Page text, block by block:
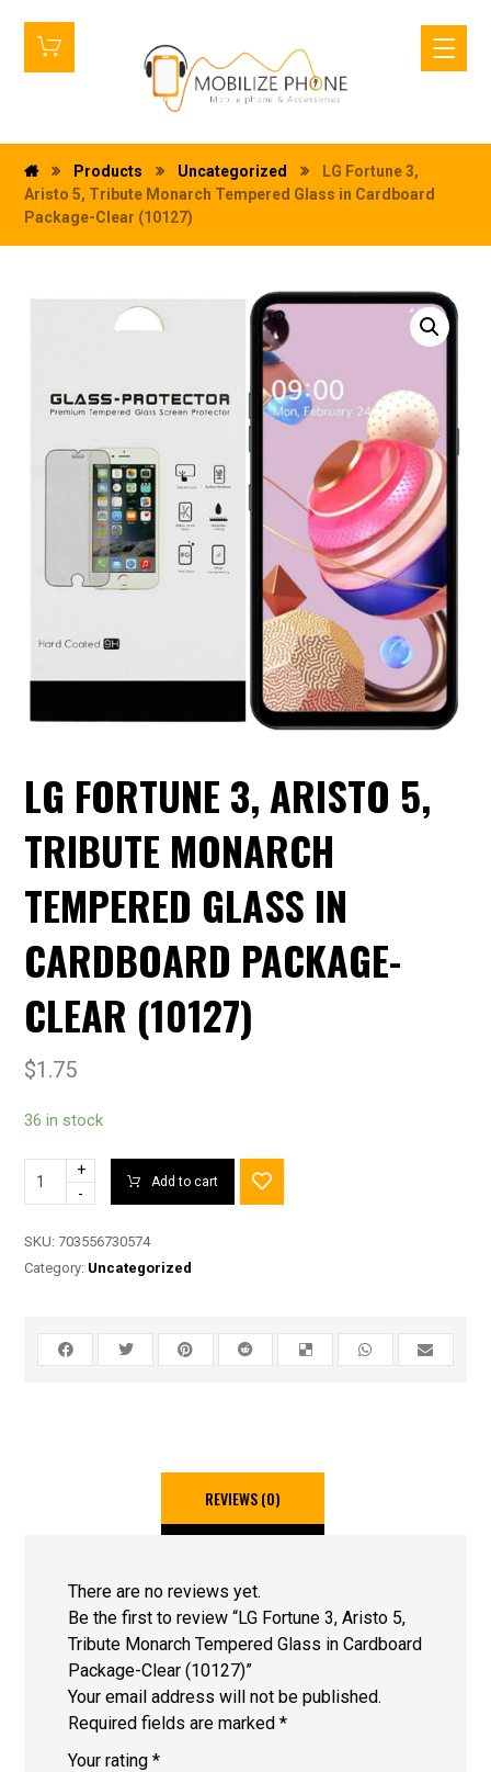
Products Uncategorized
LG Fortune 3,
Aristo 5, Tribute Monarch Tempered Glass in Cardboard
Package-Clear (10127)
LG FORTUNE 3, ARISTO 5,
TRIBUTE MONARCH
TEMPERED GLASS IN
CARDBOARD PACKAGE-
CLEAR (10127)
$1.75
36 in stock
+
-
Add to cart
SKU:703556730574
Category: Uncategorized
REVIEWS (0)
There are no reviews yet.
Be the first to review “LG Fortune 3, Aristo 5,
Tribute Monarch Tempered Glass in Cardboard
Package-Clear (10127)”
Your email address will not be published.
Required fields are marked*
Your rating*